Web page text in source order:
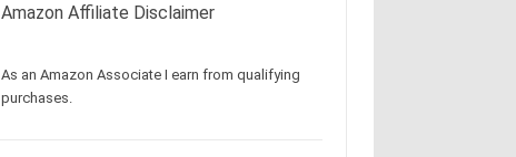
Amazon Affiliate Disclaimer
As an Amazon Associate I earn from qualifying
purchases.